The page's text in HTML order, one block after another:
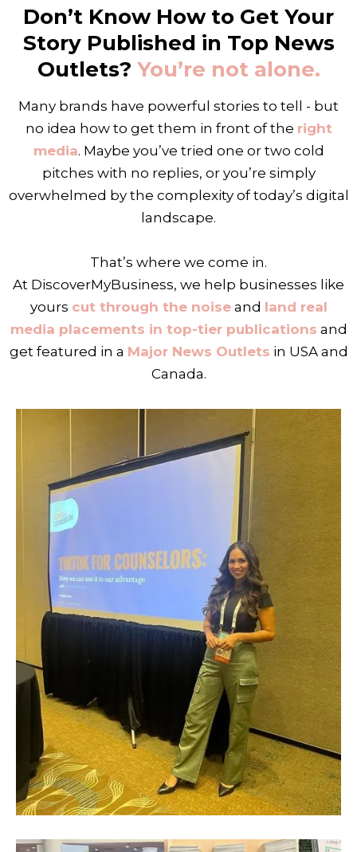
Don’t Know How to Get Your
Story Published in Top News
Outlets? You’re not alone.
Many brands have powerful stories to tell - but
no idea how to get them in front of the right
media. Maybe you’ve tried one or two cold
pitches with no replies, or you’re simply
overwhelmed by the complexity of today’s digital
landscape.
That’s where we come in.
At DiscoverMyBusiness, we help businesses like
yours cut through the noiseand land real
media placements in top-tier publications and
get featured in a Major News Outlets in USA and
Canada.